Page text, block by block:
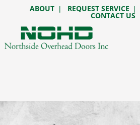
RESIDENTIAL
ABOUT | REQUEST SERVICE |
CONTACT US